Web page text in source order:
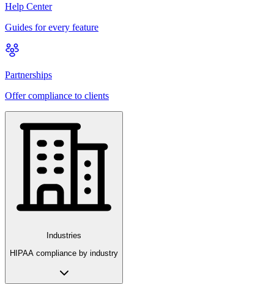
Help Center
Guides for every feature
Partnerships
Offer compliance to clients
Industries
HIPAA compliance by industry